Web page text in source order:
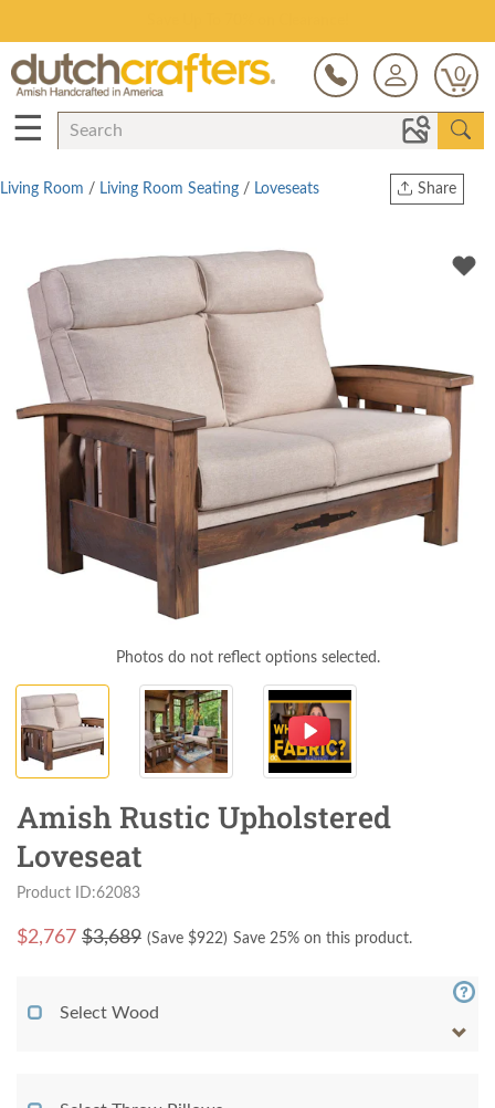
0
☰
Share
Twitter
Living Room / Living Room Seating / Loveseats
Photos do not reflect options selected.
Amish Rustic Upholstered
Loveseat
Product ID:62083
$2,767 $3,689 (Save $922) Save 25% on this product.
Select Wood